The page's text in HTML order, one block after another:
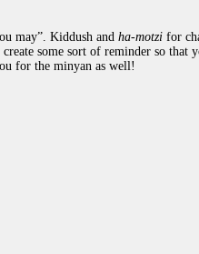
may”. Kiddush and ha-motzi for
some sort of reminder so that
for the minyan as well!